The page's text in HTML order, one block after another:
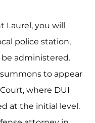
Laurel, you will
police station,
administered.
to appear
where DUI
at the initial level.